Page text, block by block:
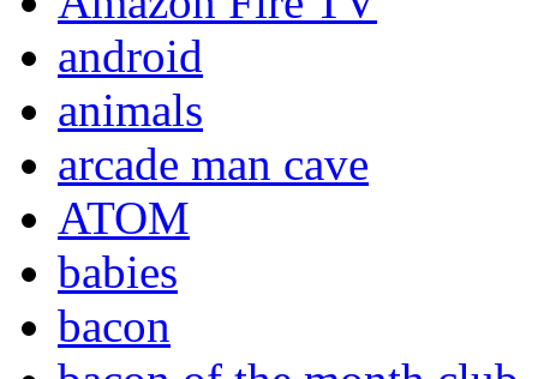
android
animals
arcade man cave
ATOM
babies
bacon